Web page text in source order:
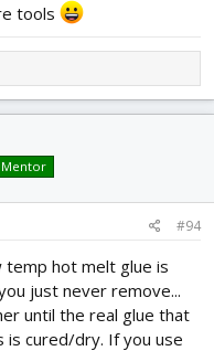
tools
Mentor
#94
temp hot melt glue is
just never remove...
until the real glue that
cured/dry. If you use